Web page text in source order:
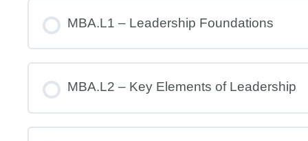
MBA.L1 – Leadership Foundations
MBA.L2 – Key Elements of Leadership